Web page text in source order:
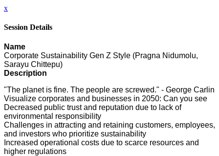
x
Session Details
Name
Corporate Sustainability Gen Z Style (Pragna Nidumolu,
Sarayu Chittepu)
Description
"The planet is fine. The people are screwed." - George Carlin
Visualize corporates and businesses in 2050: Can you see
Decreased public trust and reputation due to lack of
environmental responsibility
Challenges in attracting and retaining customers, employees,
and investors who prioritize sustainability
Increased operational costs due to scarce resources and
higher regulations